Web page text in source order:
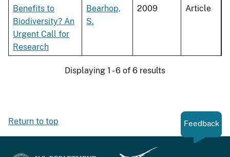
Benefits to
Biodiversity? An
Urgent Call for
Research
Bearhop,
S.
2009
Article
Displaying 1 - 6 of 6 results
Return to top Feedback